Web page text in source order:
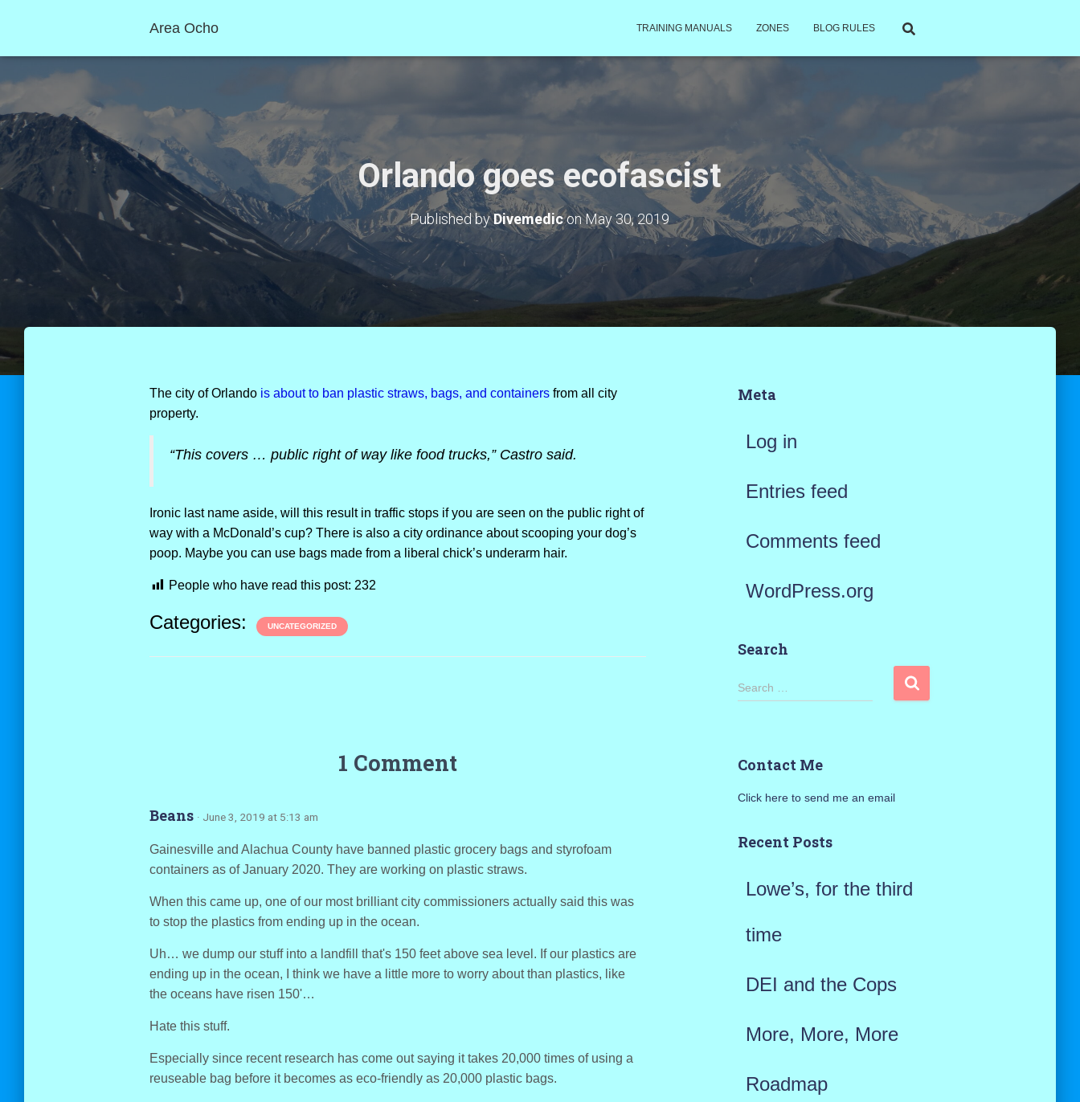
Area Ocho TRAINING MANUALS ZONES BLOG RULES
Orlando goes ecofascist
Published byDivemediconMay 30, 2019
The city of Orlando is about to ban plastic straws, bags, and containersfrom all city
property.
“This covers … public right of way like food trucks,” Castro said.
Ironic last name aside, will this result in traffic stops if you are seen on the public right of
way with a McDonald’s cup? There is also a city ordinance about scooping your dog’s
poop. Maybe you can use bags made from a liberal chick’s underarm hair.
People who have read this post: 232
Categories: UNCATEGORIZED
1 Comment
Beans · June 3, 2019 at 5:13 am
Gainesville and Alachua County have banned plastic grocery bags and styrofoam
containers as of January 2020. They are working on plastic straws.
When this came up, one of our most brilliant city commissioners actually said this was
to stop the plastics from ending up in the ocean.
Uh… we dump our stuff into a landfill that's 150 feet above sea level. If our plastics are
ending up in the ocean, I think we have a little more to worry about than plastics, like
the oceans have risen 150'…
Hate this stuff.
Especially since recent research has come out saying it takes 20,000 times of using a
reuseable bag before it becomes as eco-friendly as 20,000 plastic bags.
Meta
Log in
Entries feed
Comments feed
WordPress.org
Search
S
h
o
Search …
Contact Me
Click here to send me an email
Recent Posts
Lowe’s, for the third
time
DEI and the Cops
More, More, More
Roadmap